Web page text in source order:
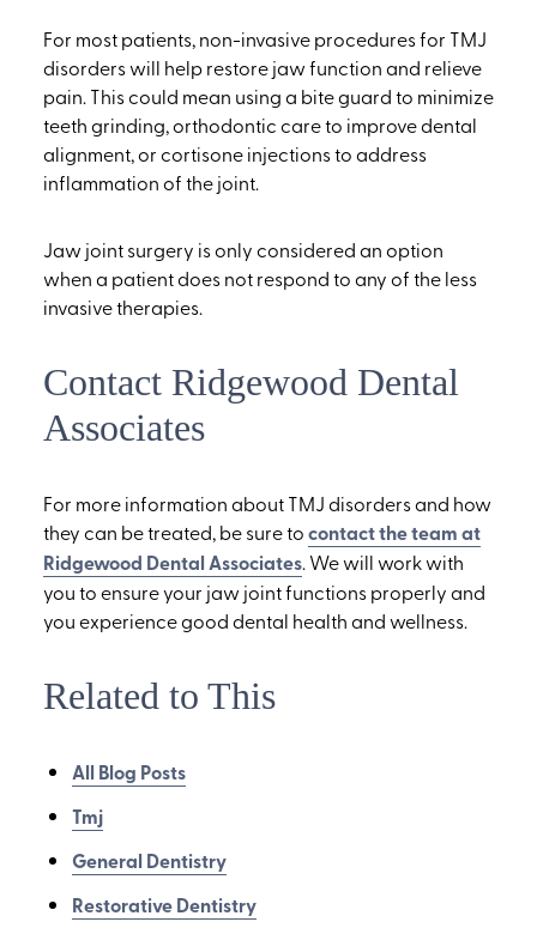
For most patients, non-invasive procedures for TMJ
disorders will help restore jaw function and relieve
pain. This could mean using a bite guard to minimize
teeth grinding, orthodontic care to improve dental
alignment, or cortisone injections to address
inflammation of the joint.
Jaw joint surgery is only considered an option
when a patient does not respond to any of the less
invasive therapies.
Contact Ridgewood Dental
Associates
For more information about TMJ disorders and how
they can be treated, be sure tocontact the team at
Ridgewood Dental Associates. We will work with
you to ensure your jaw joint functions properly and
you experience good dental health and wellness.
Related to This
All Blog Posts
Tmj
General Dentistry
Restorative Dentistry